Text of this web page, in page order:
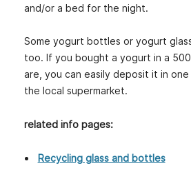
and/or a bed for the night.
Some yogurt bottles or yogurt
too. If you bought a yogurt in a
are, you can easily deposit it in
the local supermarket.
related info pages:
Recycling glass and bottles